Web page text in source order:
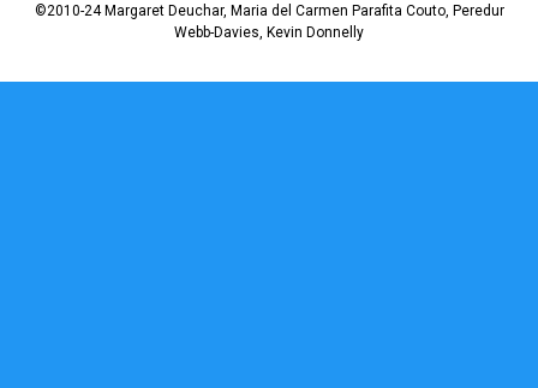
©2010-24 Margaret Deuchar, Maria del Carmen Parafita Couto, Peredur
Webb-Davies, Kevin Donnelly